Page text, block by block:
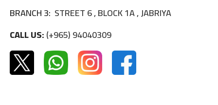
BRANCH 3: STREET 6 , BLOCK 1A , JABRIYA
CALL US:(+965) 94040309